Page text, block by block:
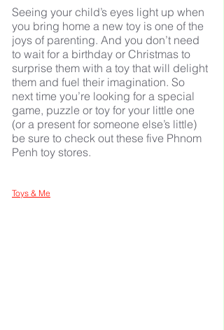
Seeing your child’s eyes light up when
you bring home a new toy is one of the
joys of parenting. And you don’t need
to wait for a birthday or Christmas to
surprise them with a toy that will delight
them and fuel their imagination. So
next time you’re looking for a special
game, puzzle or toy for your little one
(or a present for someone else’s little)
be sure to check out these five Phnom
Penh toy stores.
Toys & Me